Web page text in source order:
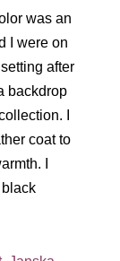
was an
I were on
after
backdrop
I
coat to
I